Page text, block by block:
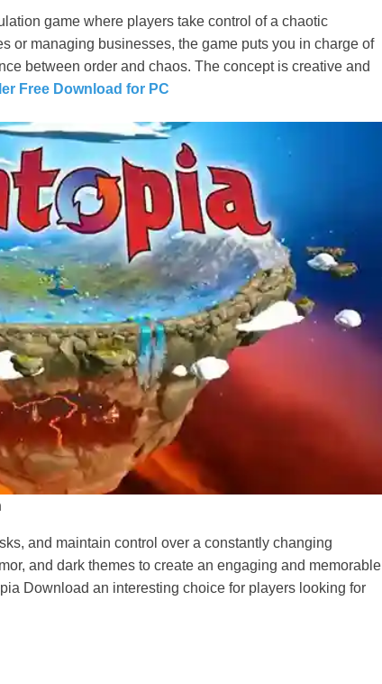
game where players take control of a chaotic
or managing businesses, the game puts you in charge of
between order and chaos. The concept is creative and
Free Download for PC
and maintain control over a constantly changing
and dark themes to create an engaging and memorable
Download an interesting choice for players looking for